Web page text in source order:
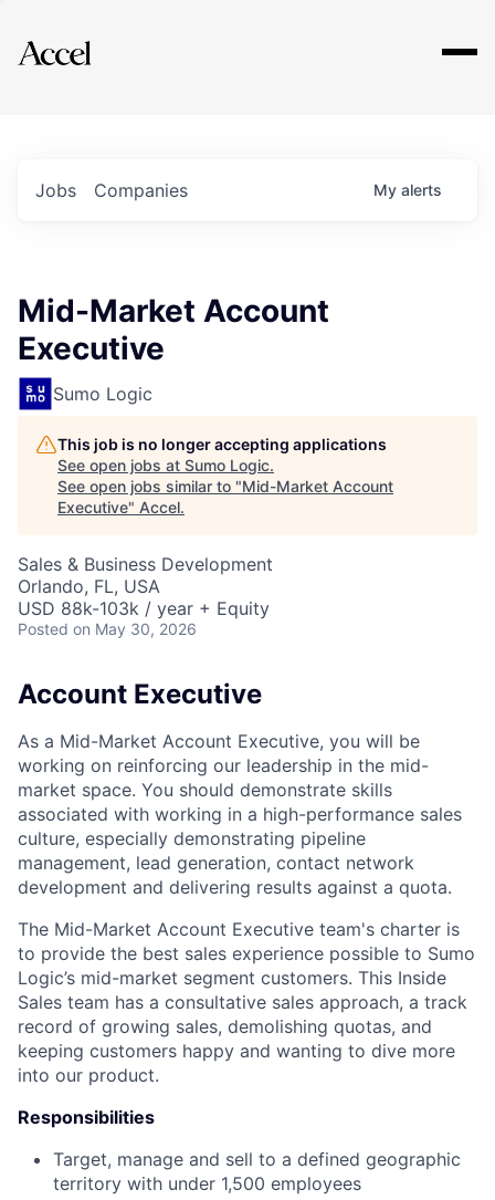
Explore
Jobs Companies My alerts
Mid-Market Account
Executive
Sumo Logic
This job is no longer accepting applications
See open jobs at Sumo Logic.
See open jobs similar to "Mid-Market Account
Executive" Accel.
Sales & Business Development
Orlando, FL, USA
USD 88k-103k / year + Equity
Posted on May 30, 2026
Account Executive
As a Mid-Market Account Executive, you will be
working on reinforcing our leadership in the mid-
market space. You should demonstrate skills
associated with working in a high-performance sales
culture, especially demonstrating pipeline
management, lead generation, contact network
development and delivering results against a quota.
The Mid-Market Account Executive team's charter is
to provide the best sales experience possible to Sumo
Logic’s mid-market segment customers. This Inside
Sales team has a consultative sales approach, a track
record of growing sales, demolishing quotas, and
keeping customers happy and wanting to dive more
into our product.
Responsibilities
Target, manage and sell to a defined geographic
territory with under 1,500 employees